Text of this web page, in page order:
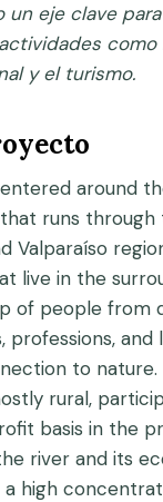
un eje clave
como
y el turismo.
around
runs through
Valparaíso
live in the
of people from
professions, and
to nature.
rural,
basis in the
river and its
a high